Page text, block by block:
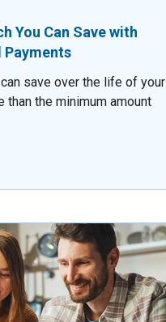
You Can Save with
save over the life of your
than the minimum amount